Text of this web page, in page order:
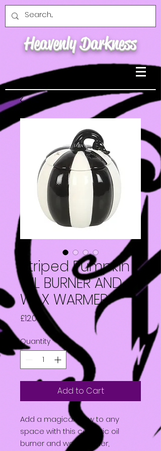
Heavenly Darkness
Striped Pumpkin
OIL BURNER AND
WAX WARMER
£12.00 Price
Quantity *
Add to Cart
Add a magical glow to any
space with this ceramic oil
burner and wax warmer,